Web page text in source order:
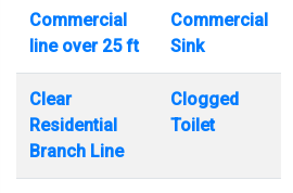
Commercial
line over 25 ft
Commercial
Sink
Clear
Residential
Branch Line
Clogged
Toilet